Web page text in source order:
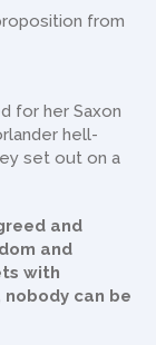
from
for her Saxon
hell-
set out on a
and
and
with
can be